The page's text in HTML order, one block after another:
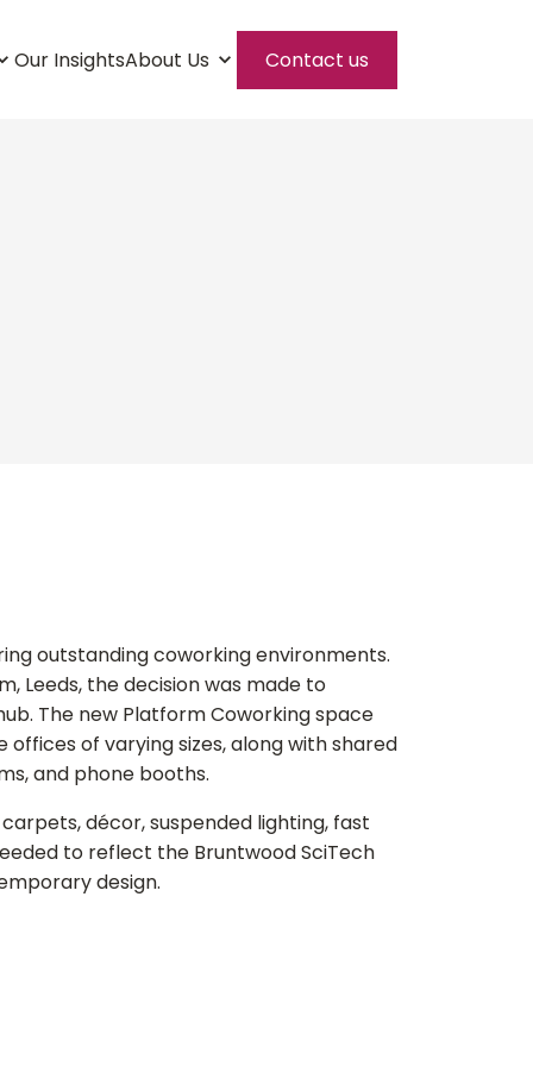
Our InsightsAbout Us Contact us
outstanding coworking environments.
Leeds, the decision was made to
The new Platform Coworking space
of varying sizes, along with shared
and phone booths.
décor, suspended lighting, fast
to reflect the Bruntwood SciTech
design.